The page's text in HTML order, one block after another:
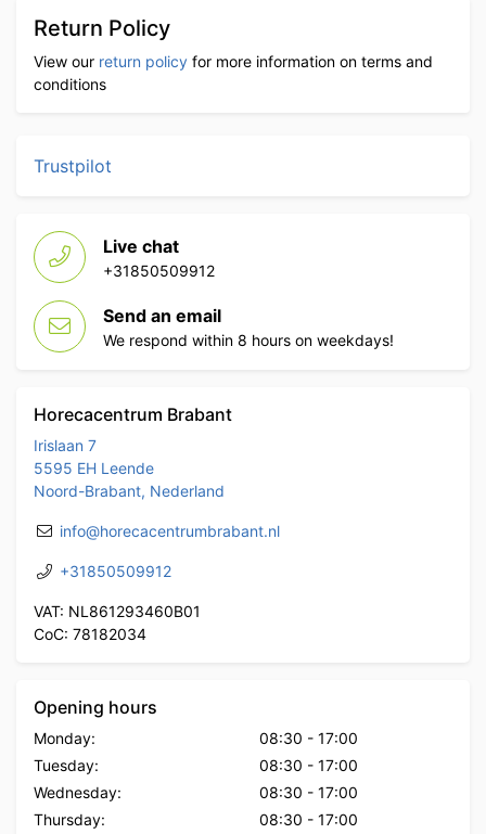
Return Policy
View our return policy for more information on terms and
conditions
Trustpilot
Live chat
+31850509912
Send an email
We respond within 8 hours on weekdays!
Horecacentrum Brabant
Irislaan 7
5595 EH Leende
Noord-Brabant, Nederland
info@horecacentrumbrabant.nl
+31850509912
VAT: NL861293460B01
CoC: 78182034
Opening hours
Monday: 08:30 - 17:00
Tuesday:
08:30 - 17:00
Wednesday:
08:30 - 17:00
Thursday:
08:30 - 17:00